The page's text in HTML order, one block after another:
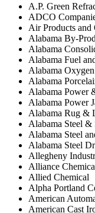
A.P. Green
ADCO
Air Products and
Alabama By-
Alabama
Alabama Fuel
Alabama
Alabama
Alabama Power
Alabama Power
Alabama Rug &
Alabama Steel
Alabama Steel
Alabama Steel
Allegheny
Alliance
Allied Chemical
Alpha Portland
American
American Cast